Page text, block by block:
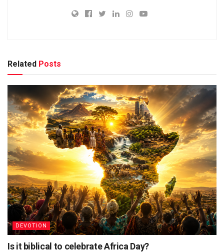
Related Posts
DEVOTION
Is it biblical to celebrate Africa Day?